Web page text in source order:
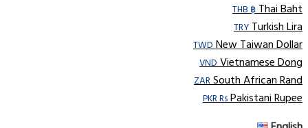
THB ฿Thai Baht
TRYTurkish Lira
TWDNew Taiwan Dollar
VNDVietnamese Dong
ZARSouth African Rand
PKR RsPakistani Rupee